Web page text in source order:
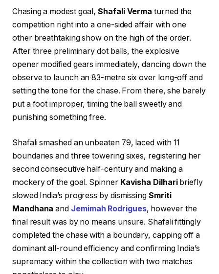
Chasing a modest goal,Shafali Verma turned the
competition right into a one-sided affair with one
other breathtaking show on the high of the order.
After three preliminary dot balls, the explosive
opener modified gears immediately, dancing down the
observe to launch an 83-metre six over long-off and
setting the tone for the chase. From there, she barely
put a foot improper, timing the ball sweetly and
punishing something free.
Shafali smashed an unbeaten 79, laced with 11
boundaries and three towering sixes, registering her
second consecutive half-century and making a
mockery of the goal. Spinner Kavisha Dilharibriefly
slowed India’s progress by dismissing Smriti
Mandhana and Jemimah Rodrigues, however the
final result was by no means unsure. Shafali fittingly
completed the chase with a boundary, capping off a
dominant all-round efficiency and confirming India’s
supremacy within the collection with two matches